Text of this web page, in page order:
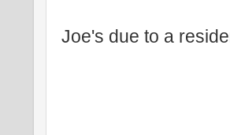
Joe's due to a